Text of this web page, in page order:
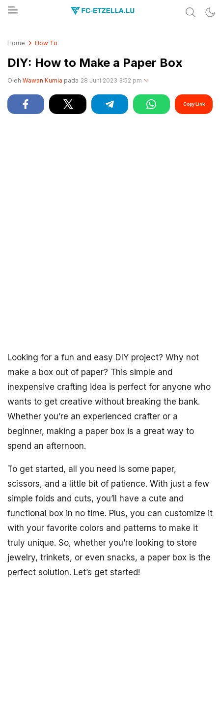
Home How To
DIY: How to Make a Paper Box
Oleh Wawan Kurnia pada 28 Juni 2023 3:52 pm
Copy Link
Looking for a fun and easy DIY project? Why not
make a box out of paper? This simple and
inexpensive crafting idea is perfect for anyone who
wants to get creative without breaking the bank.
Whether you’re an experienced crafter or a
beginner, making a paper box is a great way to
spend an afternoon.
To get started, all you need is some paper,
scissors, and a little bit of patience. With just a few
simple folds and cuts, you’ll have a cute and
functional box in no time. Plus, you can customize it
with your favorite colors and patterns to make it
truly unique. So, whether you’re looking to store
jewelry, trinkets, or even snacks, a paper box is the
perfect solution. Let’s get started!